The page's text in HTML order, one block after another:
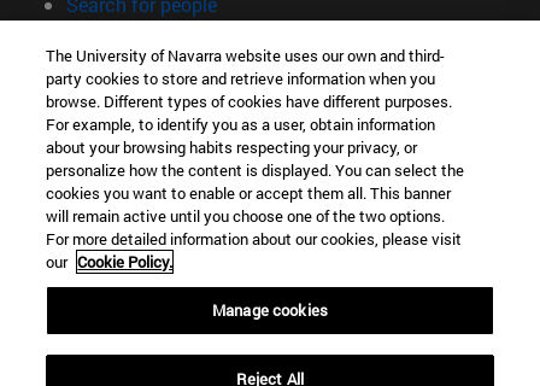
Information
TEL. +34 948 42 56 00
WHAT DEGREE ARE YOU INTERESTED IN?
WHICH MASTER'S DEGREE ARE YOU INTERESTED IN?
© University of Navarra
Legal information
Accessibility
campus locator
The University of Navarra website uses our own and third-
party cookies to store and retrieve information when you
browse. Different types of cookies have different purposes.
For example, to identify you as a user, obtain information
about your browsing habits respecting your privacy, or
personalize how the content is displayed. You can select the
cookies you want to enable or accept them all. This banner
will remain active until you choose one of the two options.
For more detailed information about our cookies, please visit
our Cookie Policy.
Manage cookies
Reject All